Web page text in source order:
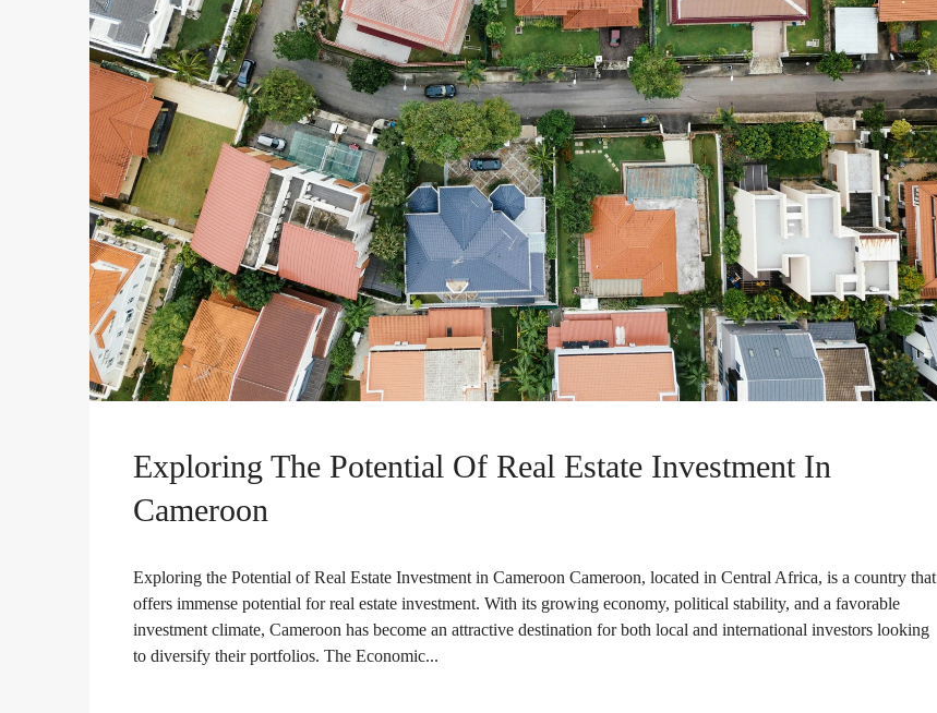
Exploring The Potential Of Real Estate Investment In
Cameroon
Exploring the Potential of Real Estate Investment in Cameroon Cameroon, located in Central Africa, is a country that
offers immense potential for real estate investment. With its growing economy, political stability, and a favorable
investment climate, Cameroon has become an attractive destination for both local and international investors looking
to diversify their portfolios. The Economic...